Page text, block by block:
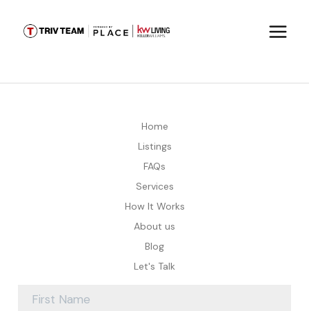
Home
Listings
FAQs
Services
How It Works
About us
Blog
Let's Talk